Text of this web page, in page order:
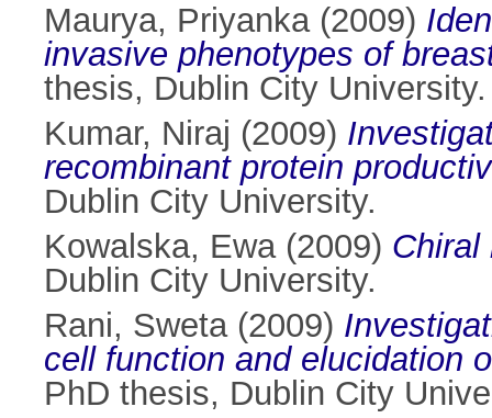
Maurya, Priyanka(2009)
invasive phenotypes of
thesis, Dublin City University.
Kumar, Niraj (2009)
recombinant protein
Dublin City University.
Kowalska, Ewa(2009) Chiral
Dublin City University.
Rani, Sweta(2009)
cell function and elucidation
PhD thesis, Dublin City